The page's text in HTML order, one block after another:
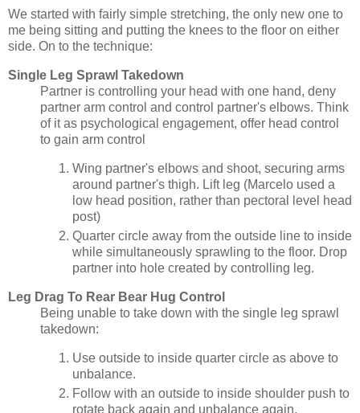
We started with fairly simple stretching, the only new one to
me being sitting and putting the knees to the floor on either
side. On to the technique:
Single Leg Sprawl Takedown
Partner is controlling your head with one hand, deny
partner arm control and control partner's elbows. Think
of it as psychological engagement, offer head control
to gain arm control
Wing partner's elbows and shoot, securing arms
around partner's thigh. Lift leg (Marcelo used a
low head position, rather than pectoral level head
post)
Quarter circle away from the outside line to inside
while simultaneously sprawling to the floor. Drop
partner into hole created by controlling leg.
Leg Drag To Rear Bear Hug Control
Being unable to take down with the single leg sprawl
takedown:
Use outside to inside quarter circle as above to
unbalance.
Follow with an outside to inside shoulder push to
rotate back again and unbalance again.